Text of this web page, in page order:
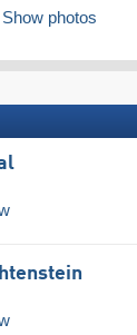
photos